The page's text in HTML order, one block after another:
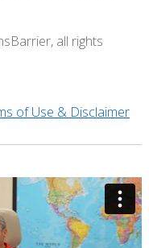
all rights
of Use & Disclaimer